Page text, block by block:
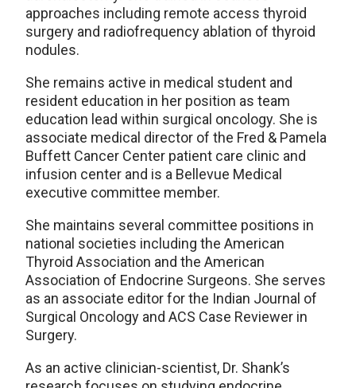
approaches including remote access thyroid
surgery and radiofrequency ablation of thyroid
nodules.
She remains active in medical student and
resident education in her position as team
education lead within surgical oncology. She is
associate medical director of the Fred & Pamela
Buffett Cancer Center patient care clinic and
infusion center and is a Bellevue Medical
executive committee member.
She maintains several committee positions in
national societies including the American
Thyroid Association and the American
Association of Endocrine Surgeons. She serves
as an associate editor for the Indian Journal of
Surgical Oncology and ACS Case Reviewer in
Surgery.
As an active clinician-scientist, Dr. Shank’s